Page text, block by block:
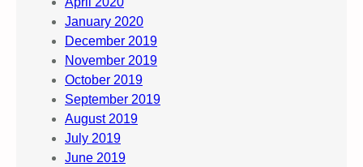
January 2020
December 2019
November 2019
October 2019
September 2019
August 2019
July 2019
June 2019